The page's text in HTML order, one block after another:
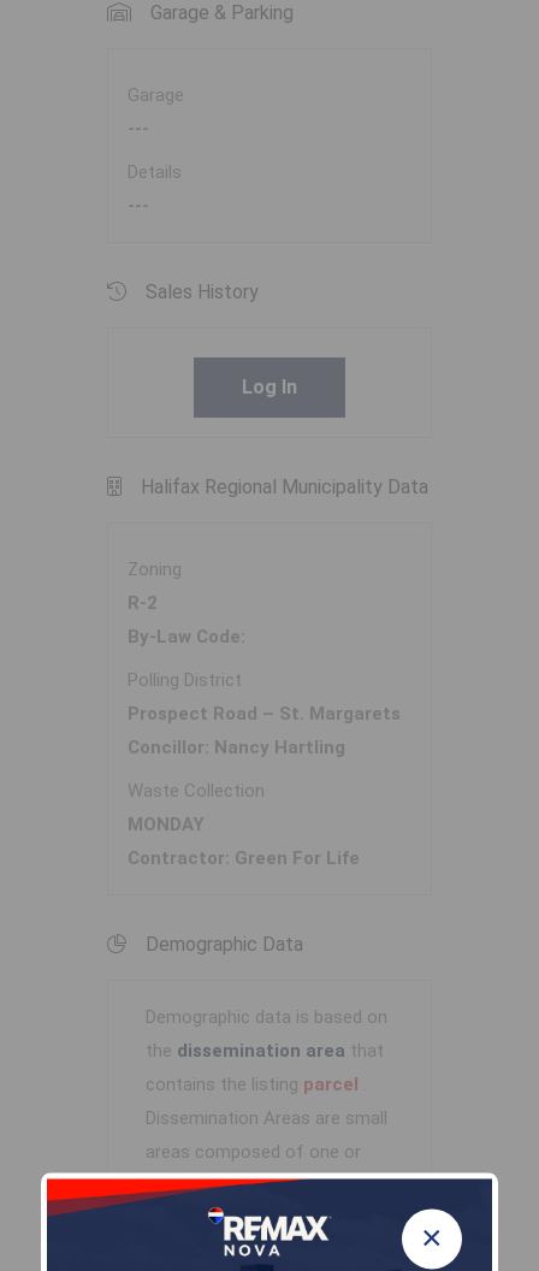
×
Garage & Parking
Garage
---
Details
---
Sales History
Log In
Halifax Regional Municipality Data
Zoning
R-2
By-Law Code:
Polling District
Prospect Road – St. Margarets
Concillor: Nancy Hartling
Waste Collection
MONDAY
Contractor: Green For Life
Demographic Data
Demographic data is based on
the dissemination area that
contains the listing parcel .
Dissemination Areas are small
areas composed of one or
more neighbouring
dissemination blocks. All of
Canada is divided into